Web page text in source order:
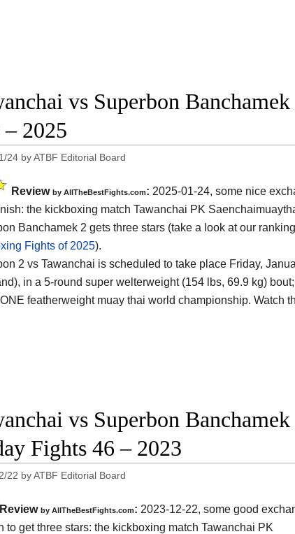
vs Superbon
– 2025
24 byATBF Editorial Board
Review by AllTheBestFights.com: 2025-01-24, some nice
the kickboxing match Tawanchai PK
Banchamek 2 gets three stars (take a look at our
Fights of 2025).
2 vs Tawanchai is scheduled to take place Friday,
, in a 5-round super welterweight (154 lbs, 69.9 kg)
featherweight muay thai world championship. Watch
vs Superbon
Fights 46 – 2023
22 byATBF Editorial Board
Review by AllTheBestFights.com: 2023-12-22, some good
to get three stars: the kickboxing match Tawanchai PK